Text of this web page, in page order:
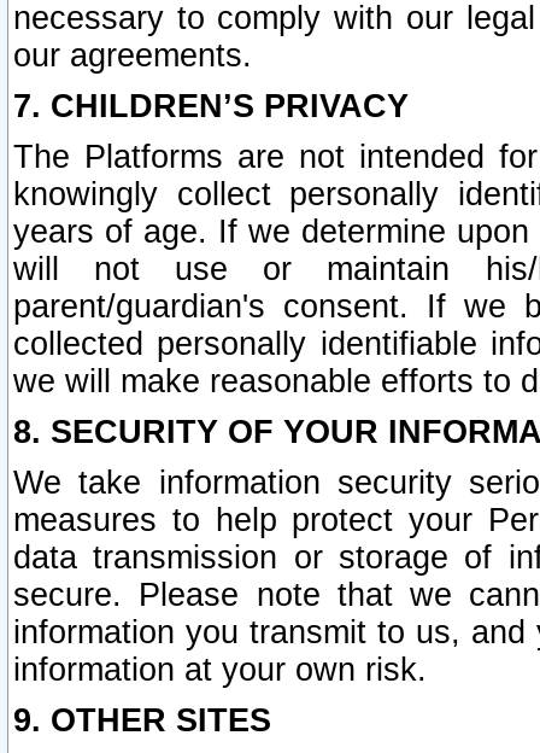
necessary to comply with our
our agreements.
7. CHILDREN’S PRIVACY
The Platforms are not intended
knowingly collect personally
years of age. If we determine
will not use or maintain his/
parent/guardian's consent. If we
collected personally identifiable
we will make reasonable efforts to
8. SECURITY OF YOUR
We take information security
measures to help protect your
data transmission or storage of
secure. Please note that we
information you transmit to us,
information at your own risk.
9. OTHER SITES